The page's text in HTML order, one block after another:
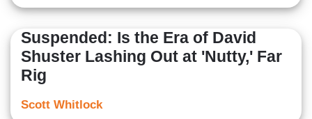
Suspended: Is the Era of David
Shuster Lashing Out at 'Nutty,' Far
Rig
Scott Whitlock